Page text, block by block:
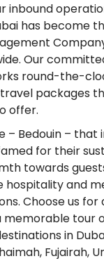
inbound
has become
Our
round-the-
packages
offer.
– Bedouin – that
for their
towards
hospitality and
Choose us
memorable tour
in
Fujairah,